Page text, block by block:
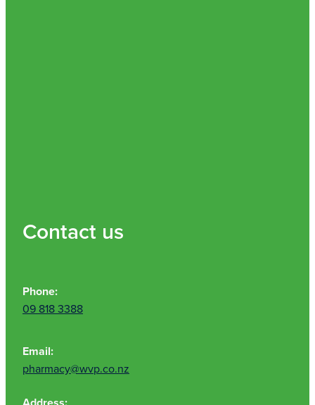
Contact us
Phone:
09 818 3388
Email:
pharmacy@wvp.co.nz